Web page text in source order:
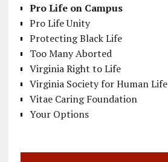
Pro Life on Campus
Pro Life Unity
Protecting Black Life
Too Many Aborted
Virginia Right to Life
Virginia Society for Human Life
Vitae Caring Foundation
Your Options